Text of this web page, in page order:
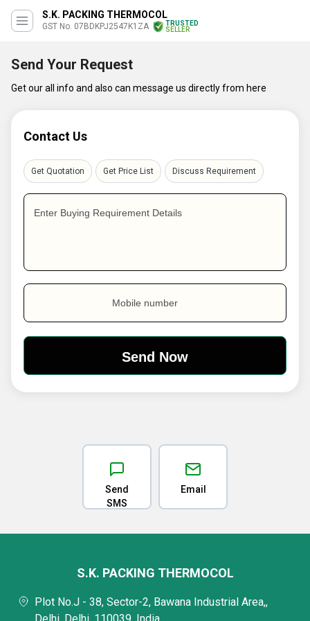
S.K. PACKING THERMOCOL
GST No. 07BDKPJ2547K1ZA
TRUSTED
SELLER
Send Your Request
Get our all info and also can message us directly from here
Contact Us
Get Quotation Get Price List Discuss Requirement
Enter Buying Requirement Details
Mobile number
Send
SMS
Email
S.K. PACKING THERMOCOL
Plot No.J - 38, Sector-2, Bawana Industrial Area,,